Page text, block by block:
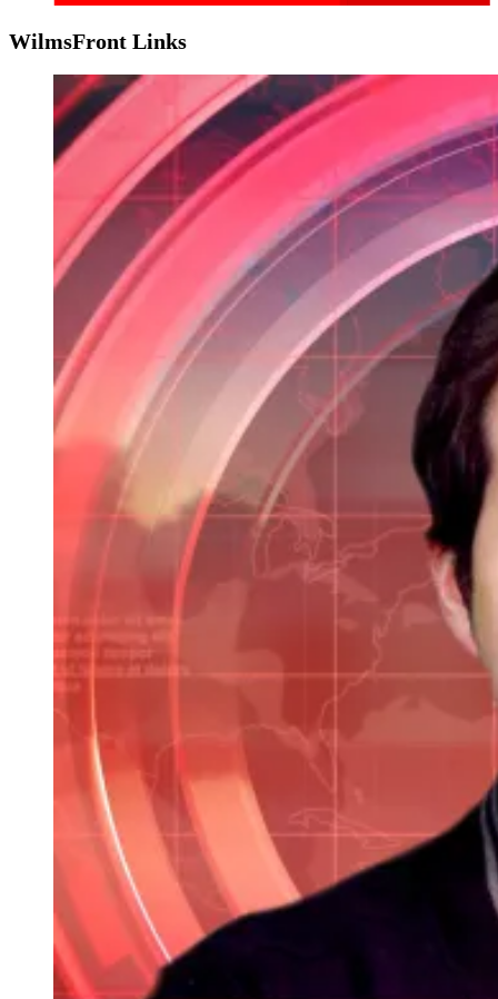
WilmsFront Links